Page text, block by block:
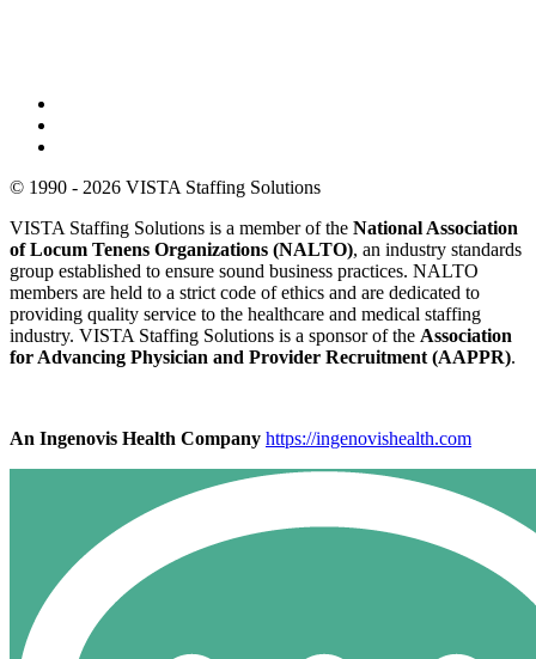
© 1990 - 2026 VISTA Staffing Solutions
VISTA Staffing Solutions is a member of the National Association
of Locum Tenens Organizations (NALTO), an industry standards
group established to ensure sound business practices. NALTO
members are held to a strict code of ethics and are dedicated to
providing quality service to the healthcare and medical staffing
industry. VISTA Staffing Solutions is a sponsor of the Association
for Advancing Physician and Provider Recruitment (AAPPR).
An Ingenovis Health Company https://ingenovishealth.com